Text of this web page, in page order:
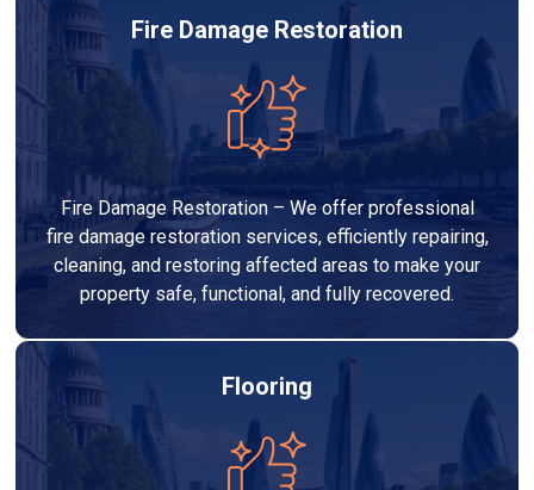
Fire Damage Restoration
Fire Damage Restoration – We offer professional
fire damage restoration services, efficiently repairing,
cleaning, and restoring affected areas to make your
property safe, functional, and fully recovered.
Flooring